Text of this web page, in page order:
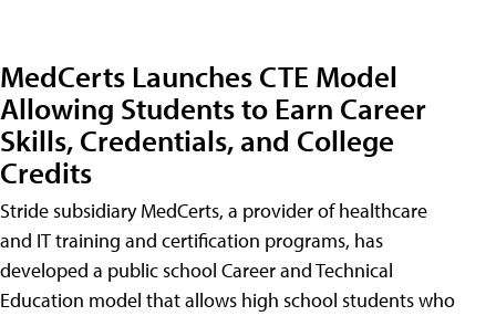
MedCerts Launches CTE Model
Allowing Students to Earn Career
Skills, Credentials, and College
Credits
Stride subsidiary MedCerts, a provider of healthcare
and IT training and certification programs, has
developed a public school Career and Technical
Education model that allows high school students who